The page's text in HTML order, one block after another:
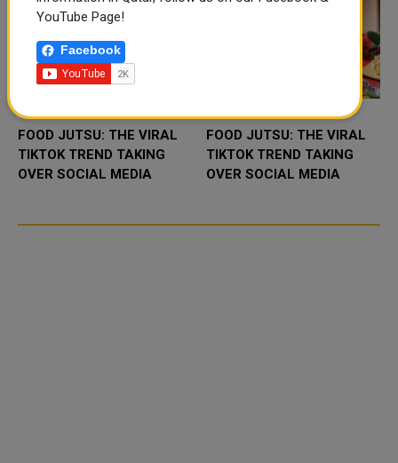
FOOD JUTSU: THE VIRAL
TIKTOK TREND TAKING
OVER SOCIAL MEDIA
FOOD JUTSU: THE VIRAL
TIKTOK TREND TAKING
OVER SOCIAL MEDIA
YouTube Page!
Facebook